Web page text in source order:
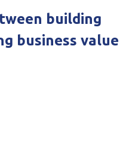
building
business value